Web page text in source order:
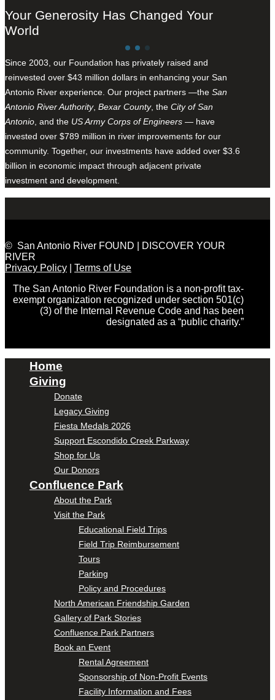
Your Generosity Has Changed Your
World
Since 2003, our Foundation has privately raised and
reinvested over $43 million dollars in enhancing your San
Antonio River experience. Our project partners —the San
Antonio River Authority, Bexar County, the City of San
Antonio , and the US Army Corps of Engineers — have
invested over $789 million in river improvements for our
community. Together, our investments have added over $3.6
billion in economic impact through adjacent private
investment and development.
© San Antonio River FOUND | DISCOVER YOUR
RIVER
Privacy Policy
Terms of Use
The San Antonio River Foundation is a non-profit tax-
exempt organization recognized under section 501(c)
(3) of the Internal Revenue Code and has been
designated as a “public charity.”
Home
Giving
Donate
Legacy Giving
Fiesta Medals 2026
Support Escondido Creek Parkway
Shop for Us
Our Donors
Confluence Park
About the Park
Visit the Park
Educational Field Trips
Field Trip Reimbursement
Tours
Parking
Policy and Procedures
North American Friendship Garden
Gallery of Park Stories
Confluence Park Partners
Book an Event
Rental Agreement
Sponsorship of Non-Profit Events
Facility Information and Fees